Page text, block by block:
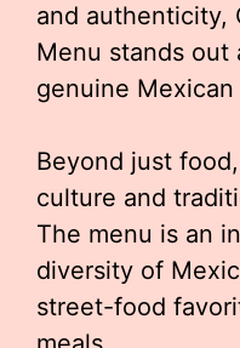
and authenticity,
Menu stands out
genuine Mexican
Beyond just
culture and
The menu is an
diversity of
street-food